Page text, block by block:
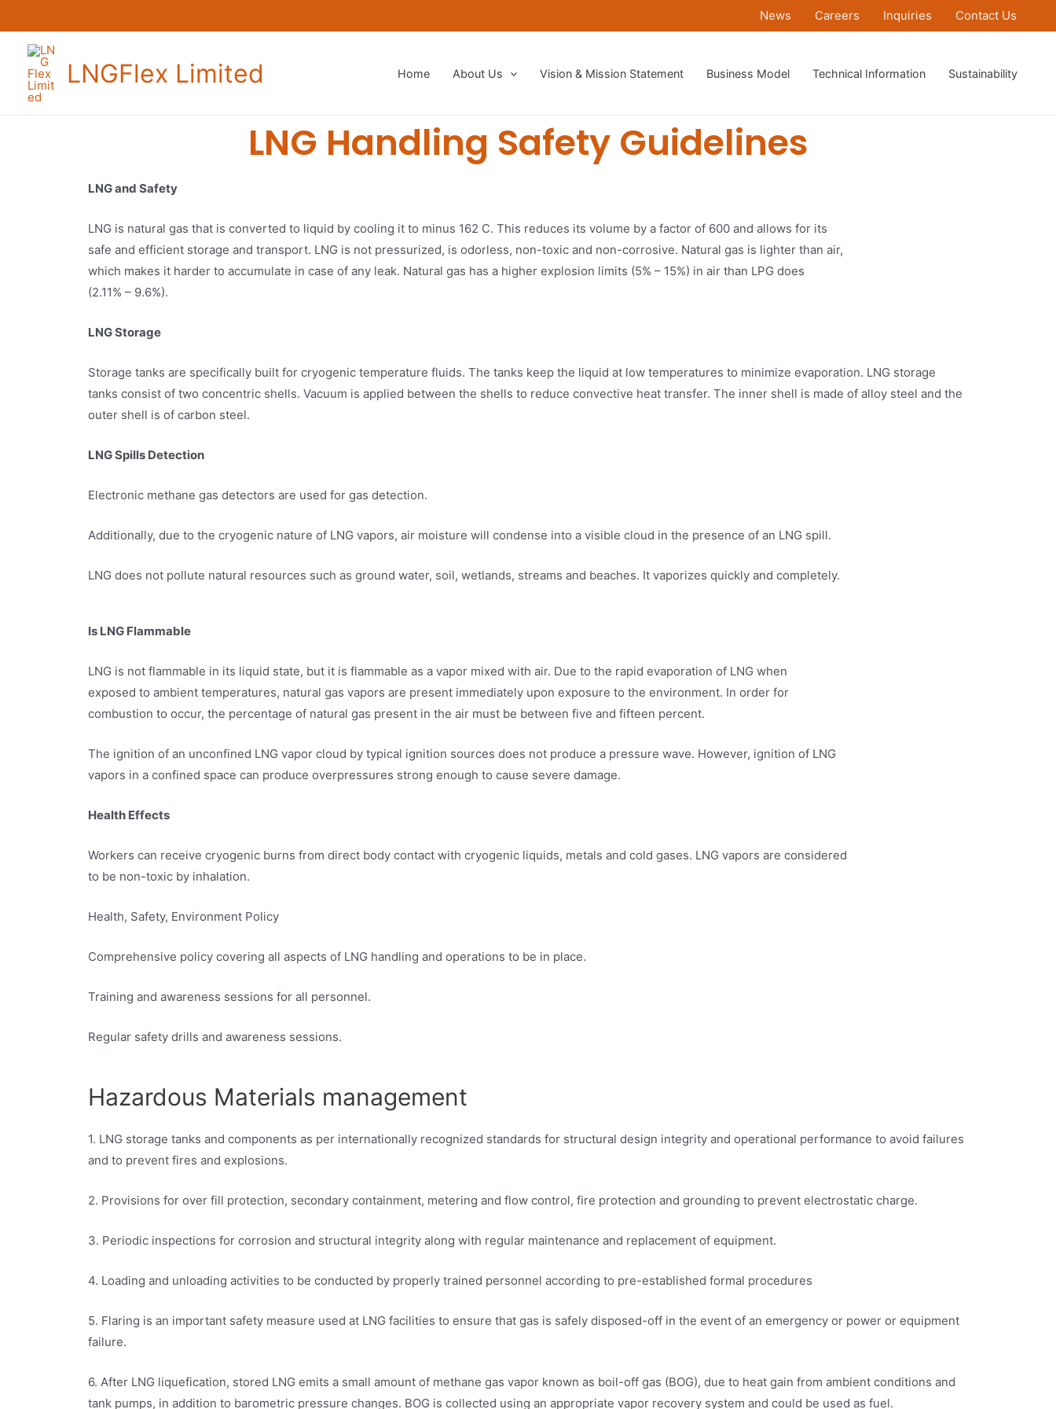
News Careers Inquiries Contact Us
LNGFlex Limited Home About Us Vision & Mission Statement​ Business Model Technical Information Sustainability
LNG Handling Safety Guidelines
LNG and Safety
LNG is natural gas that is converted to liquid by cooling it to minus 162 C. This reduces its volume by a factor of 600 and allows for its
safe and efficient storage and transport. LNG is not pressurized, is odorless, non-toxic and non-corrosive. Natural gas is lighter than air,
which makes it harder to accumulate in case of any leak. Natural gas has a higher explosion limits (5% – 15%) in air than LPG does
(2.11% – 9.6%).
LNG Storage
Storage tanks are specifically built for cryogenic temperature fluids. The tanks keep the liquid at low temperatures to minimize evaporation. LNG storage
tanks consist of two concentric shells. Vacuum is applied between the shells to reduce convective heat transfer. The inner shell is made of alloy steel and the
outer shell is of carbon steel.
LNG Spills Detection
Electronic methane gas detectors are used for gas detection.
Additionally, due to the cryogenic nature of LNG vapors, air moisture will condense into a visible cloud in the presence of an LNG spill.
LNG does not pollute natural resources such as ground water, soil, wetlands, streams and beaches. It vaporizes quickly and completely.
Is LNG Flammable
LNG is not flammable in its liquid state, but it is flammable as a vapor mixed with air. Due to the rapid evaporation of LNG when
exposed to ambient temperatures, natural gas vapors are present immediately upon exposure to the environment. In order for
combustion to occur, the percentage of natural gas present in the air must be between five and fifteen percent.
The ignition of an unconfined LNG vapor cloud by typical ignition sources does not produce a pressure wave. However, ignition of LNG
vapors in a confined space can produce overpressures strong enough to cause severe damage.
Health Effects
Workers can receive cryogenic burns from direct body contact with cryogenic liquids, metals and cold gases. LNG vapors are considered
to be non-toxic by inhalation.
Health, Safety, Environment Policy
Comprehensive policy covering all aspects of LNG handling and operations to be in place.
Training and awareness sessions for all personnel.
Regular safety drills and awareness sessions.
Hazardous Materials management
1. LNG storage tanks and components as per internationally recognized standards for structural design integrity and operational performance to avoid failures
and to prevent fires and explosions.
2. Provisions for over fill protection, secondary containment, metering and flow control, fire protection and grounding to prevent electrostatic charge.
3. Periodic inspections for corrosion and structural integrity along with regular maintenance and replacement of equipment.
4. Loading and unloading activities to be conducted by properly trained personnel according to pre-established formal procedures
5. Flaring is an important safety measure used at LNG facilities to ensure that gas is safely disposed-off in the event of an emergency or power or equipment
failure.
6. After LNG liquefication, stored LNG emits a small amount of methane gas vapor known as boil-off gas (BOG), due to heat gain from ambient conditions and
tank pumps, in addition to barometric pressure changes. BOG is collected using an appropriate vapor recovery system and could be used as fuel.